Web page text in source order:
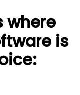
where
is